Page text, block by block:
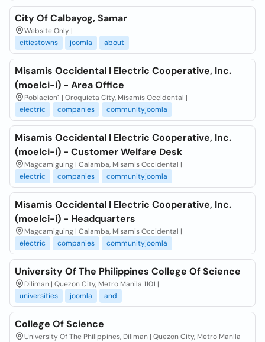
City Of Calbayog, Samar
Website Only |
citiestowns
joomla about
Misamis Occidental I Electric Cooperative, Inc.
(moelci-i) - Area Office
Poblacion1 | Oroquieta City, Misamis Occidental |
electric
companies communityjoomla
Misamis Occidental I Electric Cooperative, Inc.
(moelci-i) - Customer Welfare Desk
Magcamiguing | Calamba, Misamis Occidental |
electric
companies communityjoomla
Misamis Occidental I Electric Cooperative, Inc.
(moelci-i) - Headquarters
Magcamiguing | Calamba, Misamis Occidental |
electric
companies communityjoomla
University Of The Philippines College Of Science
Diliman | Quezon City, Metro Manila 1101 |
universities
joomla and
College Of Science
University Of The Philippines, Diliman | Quezon City, Metro Manila